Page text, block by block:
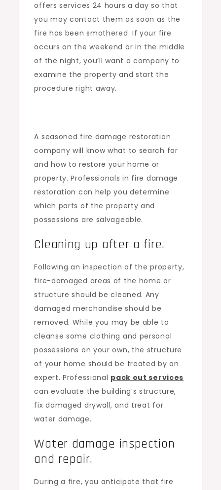
offers services 24 hours a day so that
you may contact them as soon as the
fire has been smothered. If your fire
occurs on the weekend or in the middle
of the night, you’ll want a company to
examine the property and start the
procedure right away.
A seasoned fire damage restoration
company will know what to search for
and how to restore your home or
property. Professionals in fire damage
restoration can help you determine
which parts of the property and
possessions are salvageable.
Cleaning up after a fire.
Following an inspection of the property,
fire-damaged areas of the home or
structure should be cleaned. Any
damaged merchandise should be
removed. While you may be able to
cleanse some clothing and personal
possessions on your own, the structure
of your home should be treated by an
expert. Professional pack out services
can evaluate the building’s structure,
fix damaged drywall, and treat for
water damage.
Water damage inspection
and repair.
During a fire, you anticipate that fire